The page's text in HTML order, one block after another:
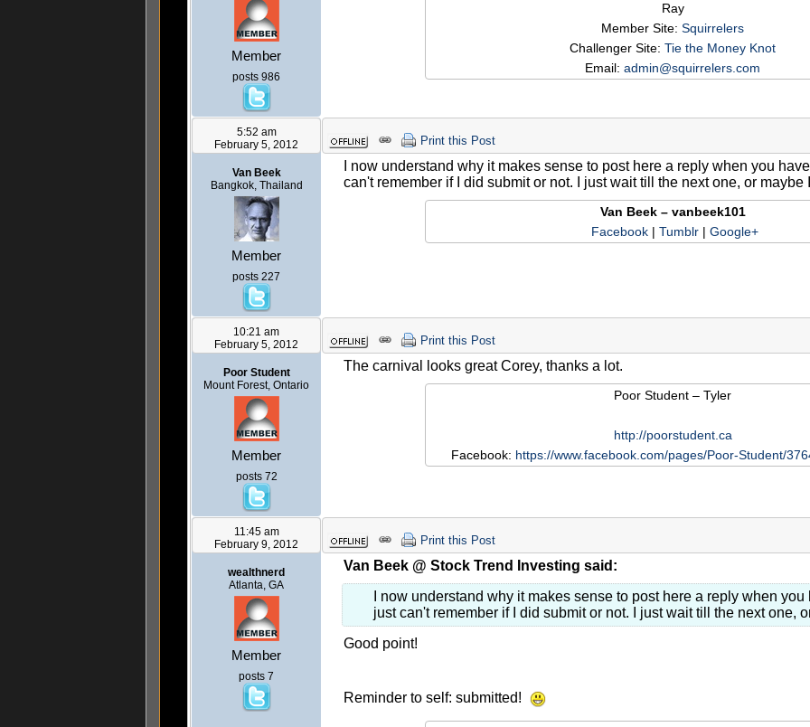
Member
posts 986
Ray
Member Site: Squirrelers
Challenger Site: Tie the Money Knot
Email: admin@squirrelers.com
5:52 am
February 5, 2012
Van Beek
Bangkok, Thailand
Member
posts 227
Print this Post
I now understand why it makes sense to post here a reply when you
can't remember if I did submit or not. I just wait till the next one, or maybe
Van Beek – vanbeek101
Facebook| Tumblr| Google+
10:21 am
February 5, 2012
Poor Student
Mount Forest, Ontario
Member
posts 72
Print this Post
The carnival looks great Corey, thanks a lot.
Poor Student – Tyler
http://poorstudent.ca
Facebook: https://www.facebook.com/pages/Poor-Student/
11:45 am
February 9, 2012
wealthnerd
Atlanta, GA
Member
posts 7
Print this Post
Van Beek @ Stock Trend Investing said:
I now understand why it makes sense to post here a reply when
just can't remember if I did submit or not. I just wait till the next one,
Good point!
Reminder to self: submitted!